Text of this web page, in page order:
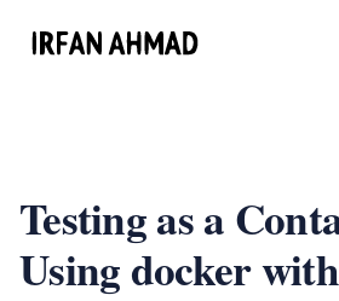
Testing as a
Using docker